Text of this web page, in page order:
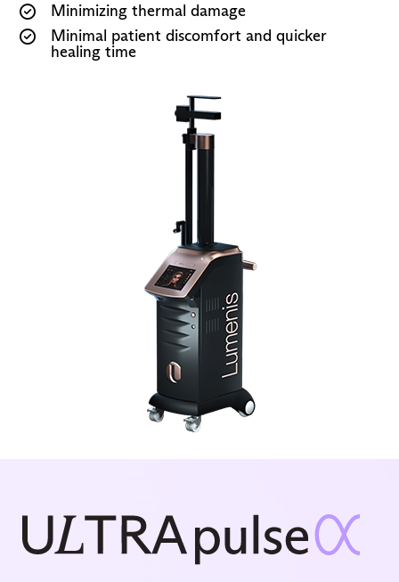
Minimizing thermal damage
Minimal patient discomfort and quicker
healing time